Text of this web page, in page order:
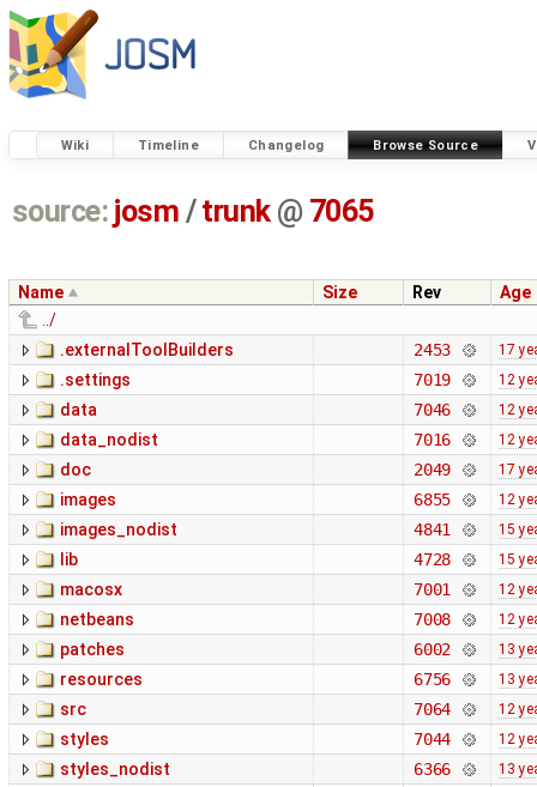
Wiki Timeline Changelog Browse Source
source: josm / trunk @ 7065
Name Size Rev
Age
../
.externalToolBuilders
2453 17
.settings 7019 12
data 7046 12
data_nodist 7016 12
doc 2049 17
images 6855 12
images_nodist 4841 15
lib 4728 15
macosx 7001 12
netbeans 7008 12
patches 6002 13
resources 6756 13
src 7064 12
styles 7044 12
styles_nodist 6366 13